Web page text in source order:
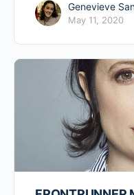
Genevieve
May 11, 2020